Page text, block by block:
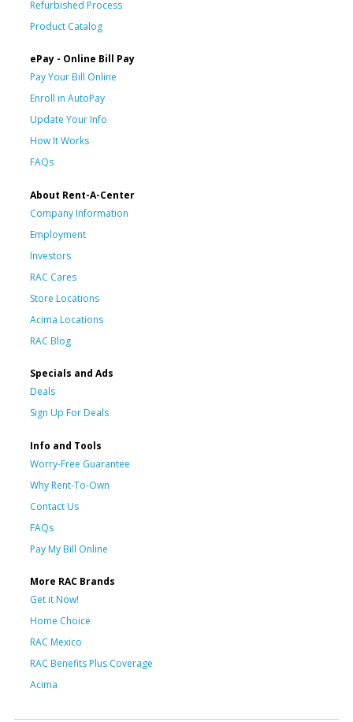
Refurbished Process
Product Catalog
ePay - Online Bill Pay
Pay Your Bill Online
Enroll in AutoPay
Update Your Info
How It Works
FAQs
About Rent-A-Center
Company Information
Employment
Investors
RAC Cares
Store Locations
Acima Locations
RAC Blog
Specials and Ads
Deals
Sign Up For Deals
Info and Tools
Worry-Free Guarantee
Why Rent-To-Own
Contact Us
FAQs
Pay My Bill Online
More RAC Brands
Get it Now!
Home Choice
RAC Mexico
RAC Benefits Plus Coverage
Acima